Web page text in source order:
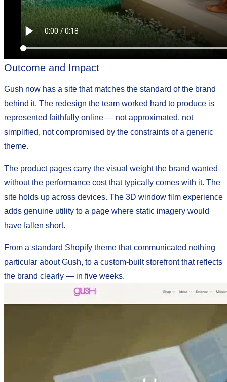
Outcome and Impact
Gush now has a site that matches the standard of the brand
behind it. The redesign the team worked hard to produce is
represented faithfully online — not approximated, not
simplified, not compromised by the constraints of a generic
theme.
The product pages carry the visual weight the brand wanted
without the performance cost that typically comes with it. The
site holds up across devices. The 3D window film experience
adds genuine utility to a page where static imagery would
have fallen short.
From a standard Shopify theme that communicated nothing
particular about Gush, to a custom-built storefront that reflects
the brand clearly — in five weeks.